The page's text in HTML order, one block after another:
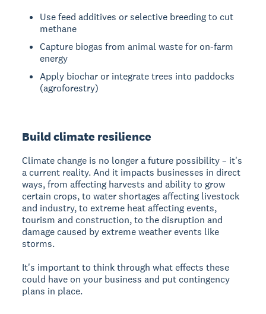
Use feed additives or selective breeding to cut
methane
Capture biogas from animal waste for on-farm
energy
Apply biochar or integrate trees into paddocks
(agroforestry)
Build climate resilience
Climate change is no longer a future possibility – it's
a current reality. And it impacts businesses in direct
ways, from affecting harvests and ability to grow
certain crops, to water shortages affecting livestock
and industry, to extreme heat affecting events,
tourism and construction, to the disruption and
damage caused by extreme weather events like
storms.
It's important to think through what effects these
could have on your business and put contingency
plans in place.